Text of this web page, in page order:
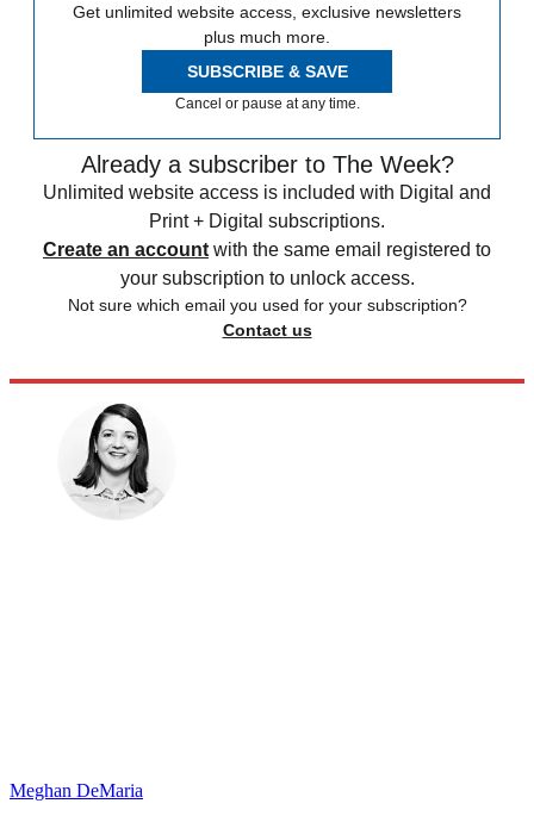
Get unlimited website access, exclusive newsletters
plus much more.
SUBSCRIBE & SAVE
Cancel or pause at any time.
Already a subscriber to The Week?
Unlimited website access is included with Digital and
Print + Digital subscriptions.
Create an account with the same email registered to
your subscription to unlock access.
Not sure which email you used for your subscription?
Contact us
Meghan DeMaria